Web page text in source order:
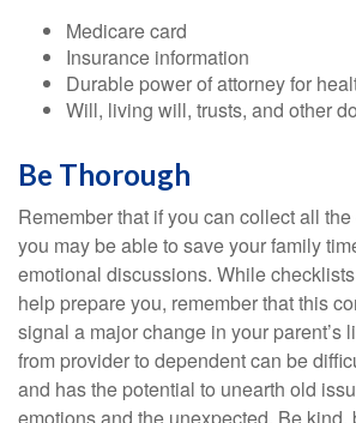
Medicare card
Insurance information
Durable power of attorney for
Will, living will, trusts, and other
Be Thorough
Remember that if you can collect all
you may be able to save your family
emotional discussions. While
help prepare you, remember that this
signal a major change in your parent’s
from provider to dependent can be
and has the potential to unearth old